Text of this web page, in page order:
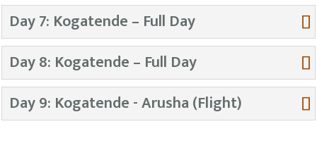
Day 7: Kogatende – Full Day
Day 8: Kogatende – Full Day
Day 9: Kogatende - Arusha (Flight)